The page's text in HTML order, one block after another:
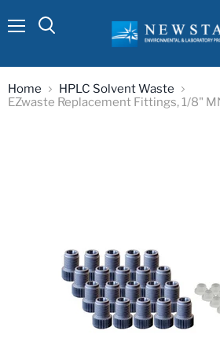
Home
HPLC Solvent Waste
EZwaste Replacement Fittings, 1/8"